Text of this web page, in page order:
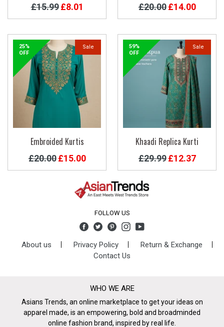
Regular
£15.99 £8.01
Regular
£20.00 £14.00
25%
OFF
Sale
Embroided Kurtis
Regular
£20.00 £15.00
59%
OFF
Sale
Khaadi Replica Kurti
Regular
£29.99 £12.37
FOLLOW US
Facebook
TwitterPinterestInstagram
YouTube
About us Privacy Policy
Return & Exchange
Contact Us
WHO WE ARE
Asians Trends, an online marketplace to get your ideas on
apparel made, is an empowering, bold and broadminded
online fashion brand, inspired by real life.